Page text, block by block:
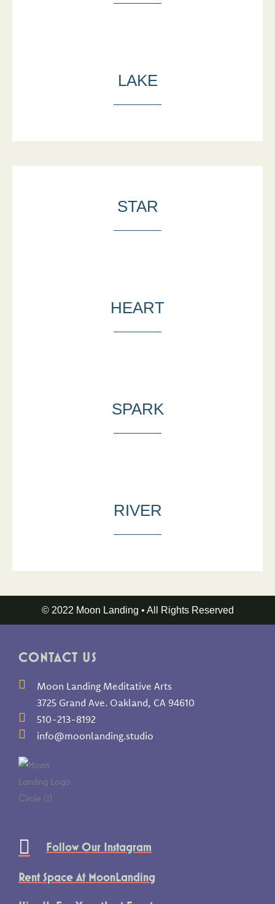
LAKE
STAR
HEART
SPARK
RIVER
© 2022 Moon Landing • All Rights Reserved
CONTACT US
Moon Landing Meditative Arts
3725 Grand Ave. Oakland, CA 94610
510-213-8192
info@moonlanding.studio
Follow Our Instagram
Rent Space At MoonLanding